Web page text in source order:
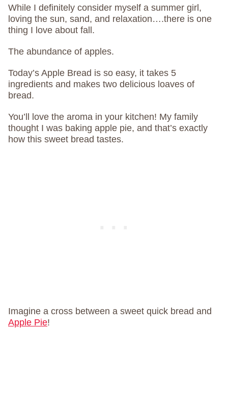
While I definitely consider myself a summer girl,
loving the sun, sand, and relaxation….there is one
thing I love about fall.
The abundance of apples.
Today’s Apple Bread is so easy, it takes 5
ingredients and makes two delicious loaves of
bread.
You’ll love the aroma in your kitchen! My family
thought I was baking apple pie, and that’s exactly
how this sweet bread tastes.
Imagine a cross between a sweet quick bread and
Apple Pie!